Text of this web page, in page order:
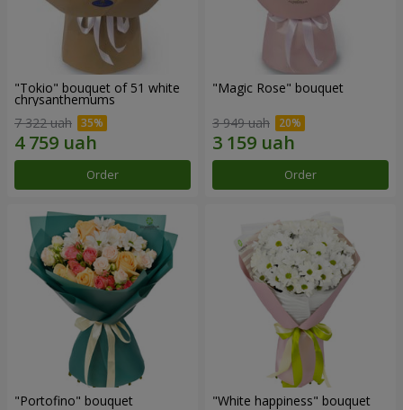
"Tokio" bouquet of 51 white
chrysanthemums
7 322 uah
Order
"Magic Rose" bouquet
3 949 uah
Order
"Portofino" bouquet "White happiness" bouquet